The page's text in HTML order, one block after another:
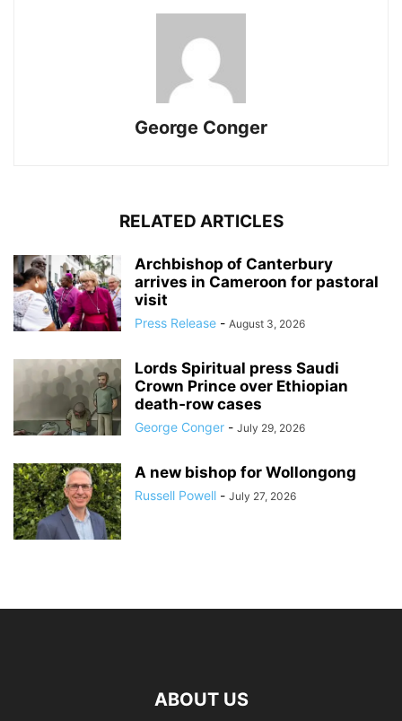
George Conger
RELATED ARTICLES
Archbishop of Canterbury
arrives in Cameroon for pastoral
visit
Press Release - August 3, 2026
Lords Spiritual press Saudi
Crown Prince over Ethiopian
death‑row cases
George Conger - July 29, 2026
A new bishop for Wollongong
Russell Powell - July 27, 2026
ABOUT US